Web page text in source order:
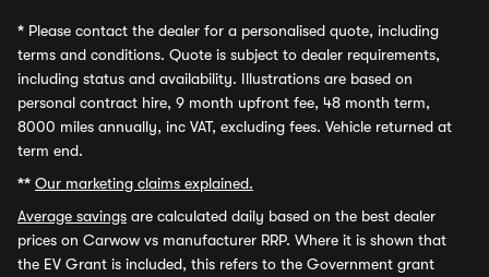
* Please contact the dealer for a personalised quote, including
terms and conditions. Quote is subject to dealer requirements,
including status and availability. Illustrations are based on
personal contract hire, 9 month upfront fee, 48 month term,
8000 miles annually, inc VAT, excluding fees. Vehicle returned at
term end.
** Our marketing claims explained.
Average savings are calculated daily based on the best dealer
prices on Carwow vs manufacturer RRP. Where it is shown that
the EV Grant is included, this refers to the Government grant